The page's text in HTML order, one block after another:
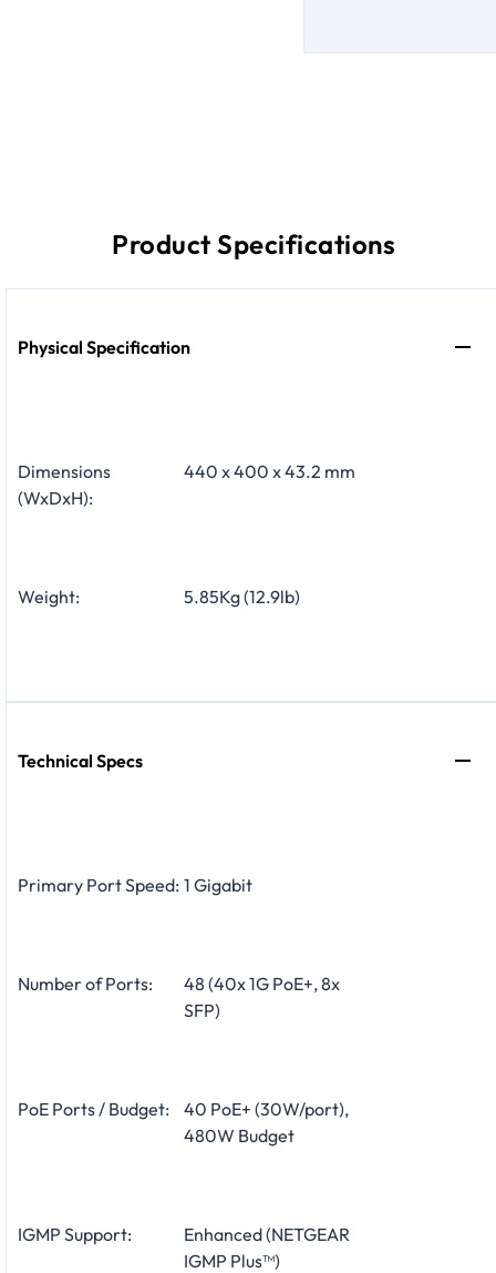
Product Specifications
Physical Specification
Dimensions
(WxDxH):
440 x 400 x 43.2 mm
Weight: 5.85Kg (12.9lb)
Technical Specs
Primary Port Speed: 1 Gigabit
Number of Ports:
48 (40x 1G PoE+, 8x
SFP)
PoE Ports / Budget:
40 PoE+ (30W/port),
480W Budget
IGMP Support:
Enhanced (NETGEAR
IGMP Plus™)